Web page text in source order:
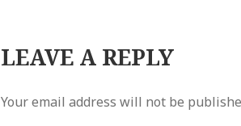
LEAVE A REPLY
Your email address will not be